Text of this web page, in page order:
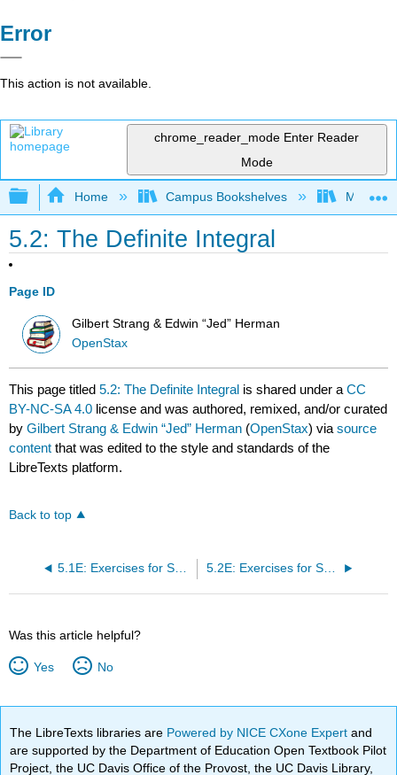
Error
This action is not available.
chrome_reader_mode Enter Reader
Mode
Expand/collapse global hierarchy
Home Campus Bookshelves Mission
5.2: The Definite Integral
Page ID
Gilbert Strang & Edwin “Jed” Herman
OpenStax
This page titled5.2: The Definite Integral is shared under aCC
BY-NC-SA 4.0 license and was authored, remixed, and/or curated
byGilbert Strang & Edwin “Jed” Herman (OpenStax) viasource
content that was edited to the style and standards of the
LibreTexts platform.
Back to top
5.1E: Exercises for Section 5.1 5.2E: Exercises for Section 5.2
Was this article helpful?
Yes No
The LibreTexts libraries are Powered by NICE CXone Expertand
are supported by the Department of Education Open Textbook Pilot
Project, the UC Davis Office of the Provost, the UC Davis Library,